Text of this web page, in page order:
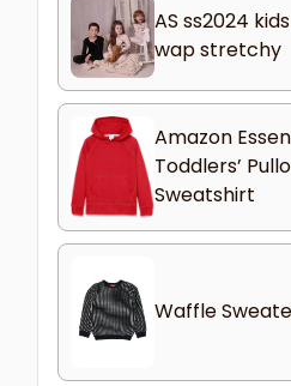
AS ss2024
wap stretchy
Amazon
Toddlers’
Sweatshirt
Waffle